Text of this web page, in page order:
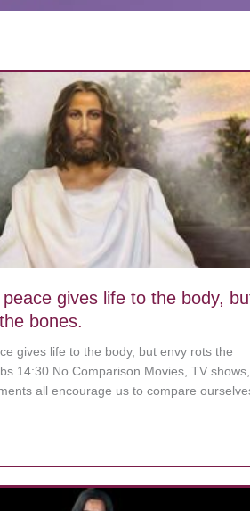
gives life to the body,
bones.
gives life to the body, but envy rots the
14:30 No Comparison Movies, TV shows,
all encourage us to compare